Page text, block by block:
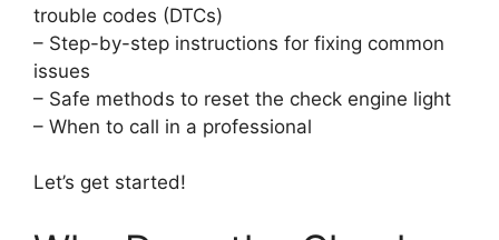
trouble codes (DTCs)
– Step-by-step instructions for fixing common
issues
– Safe methods to reset the check engine light
– When to call in a professional
Let’s get started!